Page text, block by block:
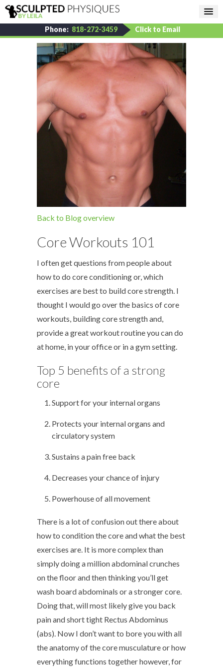
Phone: 818-272-3459 Click to Email
Back to Blog overview
Core Workouts 101
I often get questions from people about
how to do core conditioning or, which
exercises are best to build core strength. I
thought I would go over the basics of core
workouts, building core strength and,
provide a great workout routine you can do
at home, in your office or in a gym setting.
Top 5 benefits of a strong
core
Support for your internal organs
Protects your internal organs and
circulatory system
Sustains a pain free back
Decreases your chance of injury
Powerhouse of all movement
There is a lot of confusion out there about
how to condition the core and what the best
exercises are. It is more complex than
simply doing a million abdominal crunches
on the floor and then thinking you’ll get
wash board abdominals or a stronger core.
Doing that, will most likely give you back
pain and short tight Rectus Abdominus
(abs). Now I don’t want to bore you with all
the anatomy of the core musculature or how
everything functions together however, for